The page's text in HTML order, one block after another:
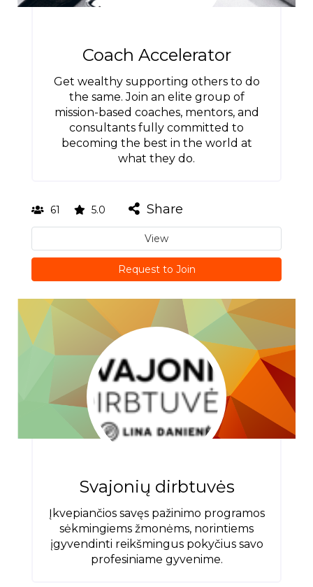
Coach Accelerator
Get wealthy supporting others to do
the same. Join an elite group of
mission-based coaches, mentors, and
consultants fully committed to
becoming the best in the world at
what they do.
61 5.0 Share
View
Request to Join
Svajonių dirbtuvės
Įkvepiančios savęs pažinimo programos
sėkmingiems žmonėms, norintiems
įgyvendinti reikšmingus pokyčius savo
profesiniame gyvenime.